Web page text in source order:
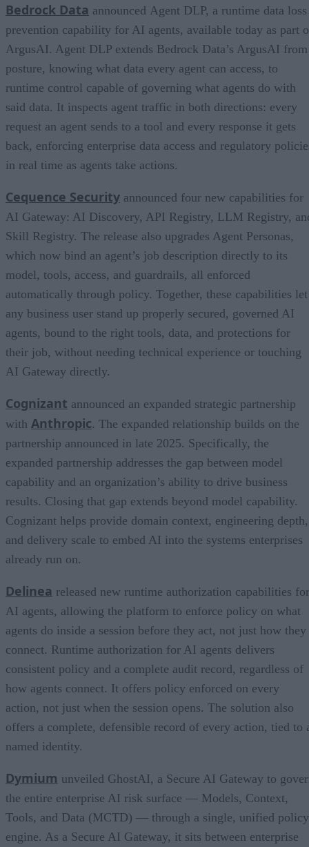
Bedrock Data announced Agent DLP, a runtime data loss
prevention capability for AI agents, available today as part
ArgusAI. Agent DLP extends Bedrock Data’s ArgusAI from
posture, knowing what data every agent can access, to
runtime control capable of governing what agents do with
said data. It inspects agent traffic in both directions: every
request an agent sends to a tool and every response it gets
back, enforcing enterprise data access and regulatory
in real time as agents take actions.
Cequence Security announced four new capabilities for
AI Gateway: AI Discovery, API Registry, LLM Registry,
Skill Registry. The release also upgrades Agent Personas,
which now bind an agent’s job description directly to its
model, tools, access, and guardrails, all enforced
automatically through policy. Together, these capabilities let
any business user stand up properly secured, governed AI
agents, bound to the right tools, data, and protections for
their job, without needing technical experience or touching
AI Gateway directly.
Cognizant announced an expanded strategic partnership
with Anthropic. The expanded relationship builds on the
partnership announced in late 2025. Specifically, the
expanded partnership addresses the gap between model
capability and an organization’s ability to drive business
results. Closing that gap extends beyond model capability.
Cognizant helps provide domain context, engineering depth,
and delivery scale to embed AI into the systems enterprises
already run on.
Delinea released new runtime authorization capabilities for
AI agents, allowing the platform to enforce policy on what
agents do inside a session before they act, not just how they
connect. Runtime authorization for AI agents delivers
consistent policy and a complete audit record, regardless of
how agents connect. It offers policy enforced on every
action, not just when the session opens. The solution also
offers a complete, defensible record of every action, tied to
named identity.
Dymium unveiled GhostAI, a Secure AI Gateway to
the entire enterprise AI risk surface — Models, Context,
Tools, and Data (MCTD) — through a single, unified policy
engine. As a Secure AI Gateway, it sits between enterprise